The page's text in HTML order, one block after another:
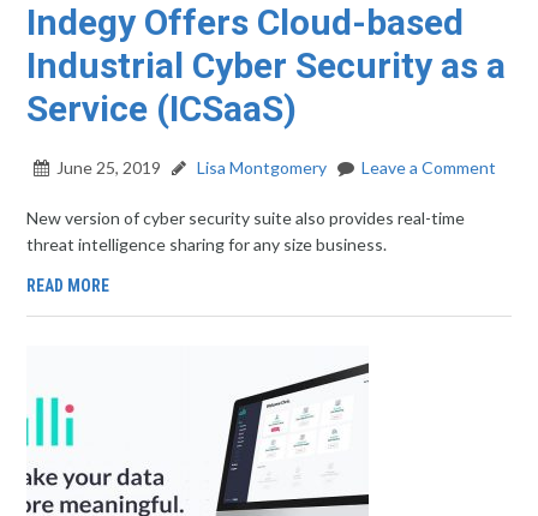
Indegy Offers Cloud-based
Industrial Cyber Security as a
Service (ICSaaS)
June 25, 2019 Lisa Montgomery Leave a Comment
New version of cyber security suite also provides real-time
threat intelligence sharing for any size business.
READ MORE